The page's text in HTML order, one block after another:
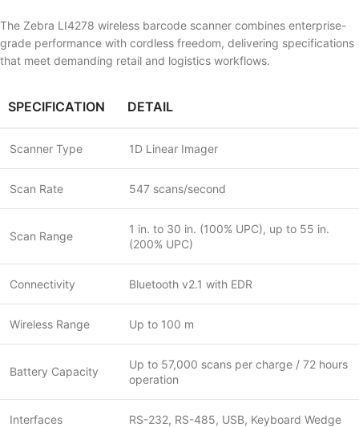
The Zebra LI4278 wireless barcode scanner combines enterprise-
grade performance with cordless freedom, delivering specifications
that meet demanding retail and logistics workflows.
SPECIFICATION DETAIL
Scanner Type 1D Linear Imager
Scan Rate 547 scans/second
Scan Range
1 in. to 30 in. (100% UPC), up to 55 in.
(200% UPC)
Connectivity Bluetooth v2.1 with EDR
Wireless Range Up to 100 m
Battery Capacity
Up to 57,000 scans per charge / 72 hours
operation
Interfaces RS-232, RS-485, USB, Keyboard Wedge